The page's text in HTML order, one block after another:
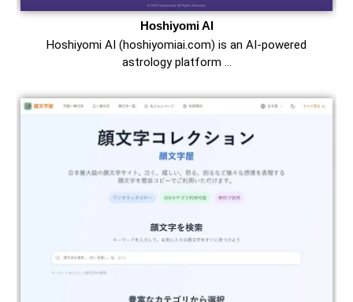
Hoshiyomi AI
Hoshiyomi AI (hoshiyomiai.com) is an AI-powered
astrology platform …